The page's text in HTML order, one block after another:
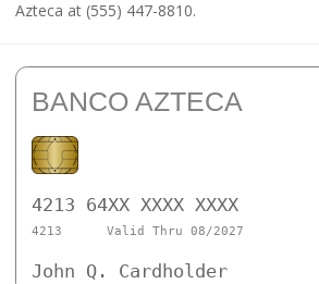
Azteca at (555) 447-8810.
BANCO AZTECA
4213 64XX XXXX XXXX
4213 Valid Thru 08/2027
John Q. Cardholder